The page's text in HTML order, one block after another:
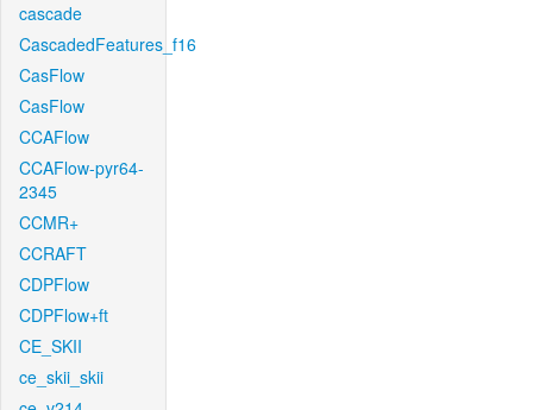
cascade
CascadedFeatures_f16
CasFlow
CasFlow
CCAFlow
CCAFlow-pyr64-
2345
CCMR+
CCRAFT
CDPFlow
CDPFlow+ft
CE_SKII
ce_skii_skii